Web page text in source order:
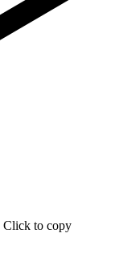
Click to copy